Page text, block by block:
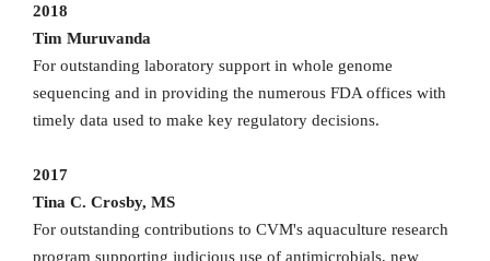
2018
Tim Muruvanda
For outstanding laboratory support in whole genome
sequencing and in providing the numerous FDA offices with
timely data used to make key regulatory decisions.
2017
Tina C. Crosby, MS
For outstanding contributions to CVM's aquaculture research
program supporting judicious use of antimicrobials, new